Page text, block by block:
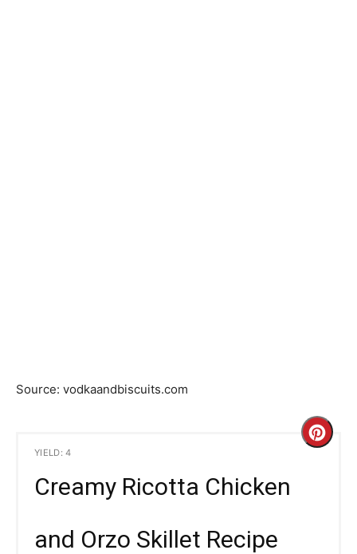
Source: vodkaandbiscuits.com
YIELD: 4
Creamy Ricotta Chicken
and Orzo Skillet Recipe
C